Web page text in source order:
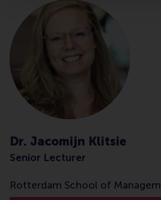
Dr. Jacomijn Klitsie
Senior Lecturer
Rotterdam School of